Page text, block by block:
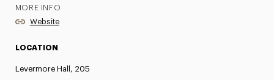
MORE INFO
Website
LOCATION
Levermore Hall, 205